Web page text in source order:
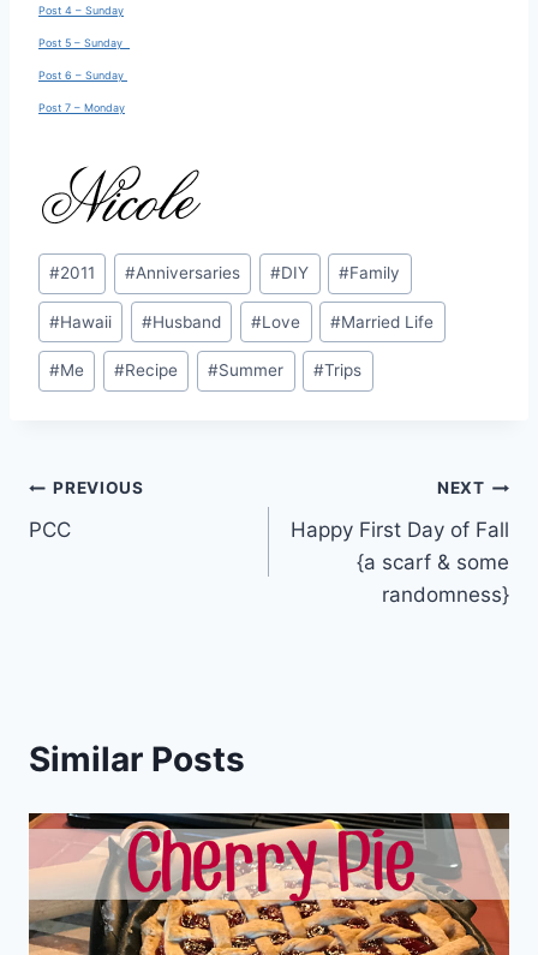
Post 4 – Sunday
Post 5 – Sunday
Post 6 – Sunday
Post 7 – Monday
Post
Tags:
#2011 #Anniversaries #DIY #Family
#Hawaii #Husband #Love #Married Life
#Me #Recipe #Summer #Trips
Post
navigation
PREVIOUS
PCC
NEXT
Happy First Day of Fall
{a scarf & some
randomness}
Similar Posts